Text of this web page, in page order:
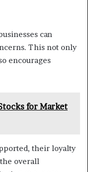
can
This not only
encourages
for Market
their loyalty
overall